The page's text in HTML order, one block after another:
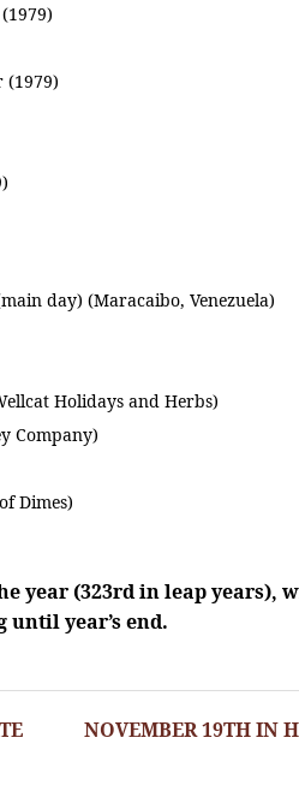
(1979)
day) (Maracaibo, Venezuela)
Holidays and Herbs)
Company)
Dimes)
year (323rd in leap years),
year’s end.
NOVEMBER 19TH IN